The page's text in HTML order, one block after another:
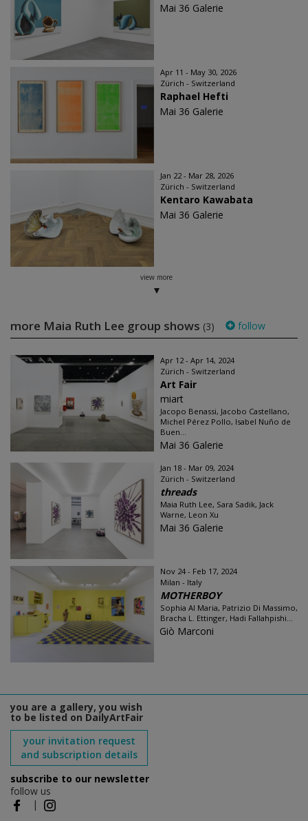
Mai 36 Galerie
Apr 11 - May 30, 2026
Zürich - Switzerland
Raphael Hefti
Mai 36 Galerie
Jan 22 - Mar 28, 2026
Zürich - Switzerland
Kentaro Kawabata
Mai 36 Galerie
view more
more Maia Ruth Lee group shows (3) follow
Apr 12 - Apr 14, 2024
Zürich - Switzerland
Art Fair
miart
Jacopo Benassi, Jacobo Castellano,
Michel Pérez Pollo, Isabel Nuño de
Buen...
Mai 36 Galerie
Jan 18 - Mar 09, 2024
Zürich - Switzerland
threads
Maia Ruth Lee, Sara Sadik, Jack
Warne, Leon Xu
Mai 36 Galerie
Nov 24 - Feb 17, 2024
Milan - Italy
MOTHERBOY
Sophia Al Maria, Patrizio Di Massimo,
Bracha L. Ettinger, Hadi Fallahpishi...
Giò Marconi
you are a gallery, you wish
to be listed on DailyArtFair
your invitation request
and subscription details
subscribe to our newsletter
follow us
|